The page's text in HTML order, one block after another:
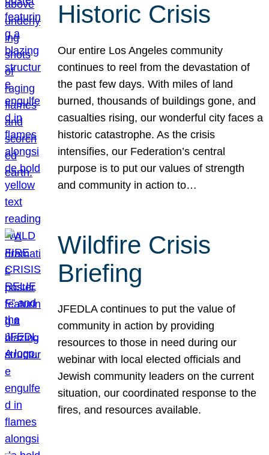
Historic Crisis
Our entire Los Angeles community
continues to reel from the devastation of
the past few days. With miles of land
burned, thousands of buildings gone, and
casualties rising, our wonderful city faces a
historic catastrophe. As the crisis
intensifies, our Federation’s central
purpose is to put our values of strength
and community in action to…
Wildfire Crisis
Briefing
JFEDLA continues to put the value of
community in action by providing
resources to those in need during our
webinar with local elected officials and
Jewish community leaders on the current
situation, our coordinated response to the
fires, and resources available.